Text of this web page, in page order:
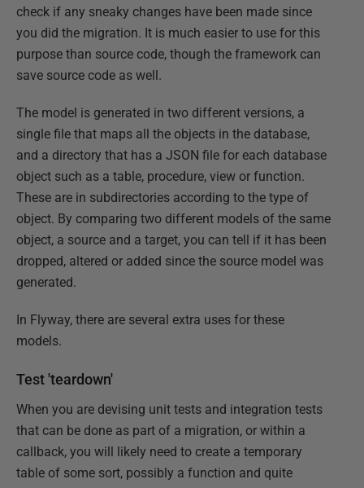
check if any sneaky changes have been made since
you did the migration. It is much easier to use for this
purpose than source code, though the framework can
save source code as well.
The model is generated in two different versions, a
single file that maps all the objects in the database,
and a directory that has a JSON file for each database
object such as a table, procedure, view or function.
These are in subdirectories according to the type of
object. By comparing two different models of the same
object, a source and a target, you can tell if it has been
dropped, altered or added since the source model was
generated.
In Flyway, there are several extra uses for these
models.
Test 'teardown'
When you are devising unit tests and integration tests
that can be done as part of a migration, or within a
callback, you will likely need to create a temporary
table of some sort, possibly a function and quite